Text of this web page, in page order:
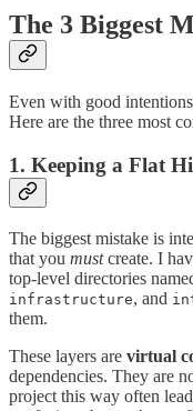
The 3 Biggest
Even with good
Here are the three most
1. Keeping a Flat
The biggest mistake is
that you mustcreate. I
top-level directories
infrastructure, and
them.
These layers are virtual
dependencies. They are
project this way often